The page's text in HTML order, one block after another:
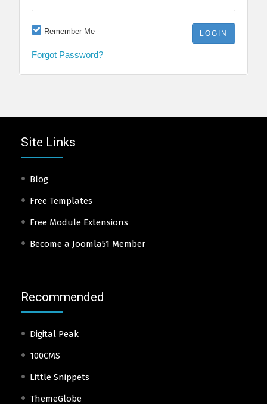
Remember Me
Forgot Password?
Site Links
Blog
Free Templates
Free Module Extensions
Become a Joomla51 Member
Recommended
Digital Peak
100CMS
Little Snippets
ThemeGlobe